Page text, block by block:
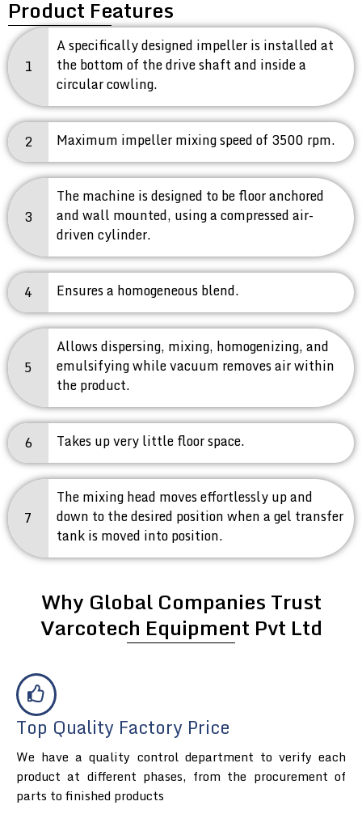
Product Features
1
A specifically designed impeller is installed at
the bottom of the drive shaft and inside a
circular cowling.
2 Maximum impeller mixing speed of 3500 rpm.
3
The machine is designed to be floor anchored
and wall mounted, using a compressed air-
driven cylinder.
4 Ensures a homogeneous blend.
5
Allows dispersing, mixing, homogenizing, and
emulsifying while vacuum removes air within
the product.
6 Takes up very little floor space.
7
The mixing head moves effortlessly up and
down to the desired position when a gel transfer
tank is moved into position.
Why Global Companies Trust
Varcotech Equipment Pvt Ltd
Top Quality Factory Price
We have a quality control department to verify each
product at different phases, from the procurement of
parts to finished products